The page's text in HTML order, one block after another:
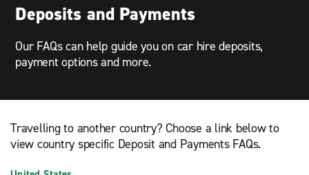
Deposits and Payments
Our FAQs can help guide you on car hire deposits,
payment options and more.
Travelling to another country? Choose a link below to
view country specific Deposit and Payments FAQs.